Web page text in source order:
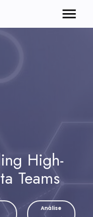
High-
Teams
Análise